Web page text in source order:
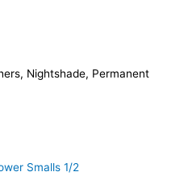
Nightshade, Permanent